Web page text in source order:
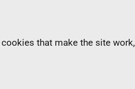
that make the site work,